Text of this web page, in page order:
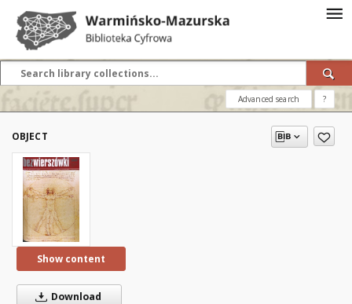
Advanced search ?
OBJECT
Show content
Download